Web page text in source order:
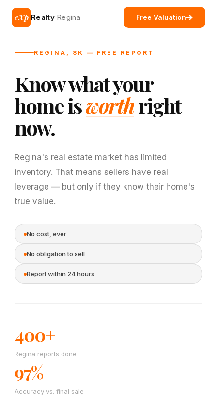
eXp Realty Regina Free Valuation
REGINA, SK — FREE REPORT
Know what your
home isworthright
now.
Regina's real estate market has limited
inventory. That means sellers have real
leverage — but only if they know their home's
true value.
No cost, ever
No obligation to sell
Report within 24 hours
400+
Regina reports done
97%
Accuracy vs. final sale